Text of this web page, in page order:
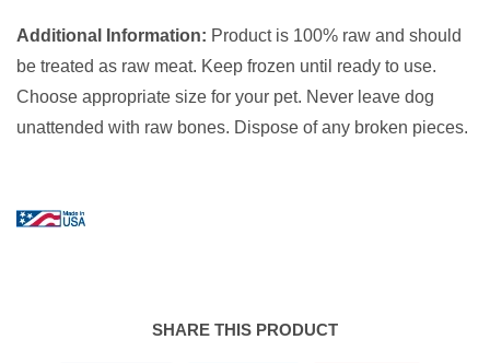
Additional Information: Product is 100% raw and should
be treated as raw meat. Keep frozen until ready to use.
Choose appropriate size for your pet. Never leave dog
unattended with raw bones. Dispose of any broken pieces.
SHARE THIS PRODUCT